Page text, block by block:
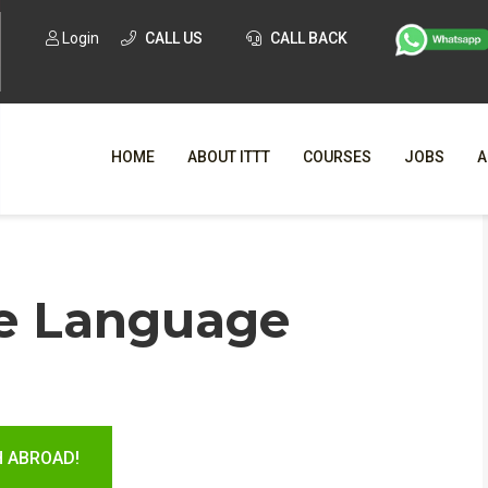
Login CALL US CALL BACK
HOME ABOUT ITTT
WHY
COURSES JOBS
Language
ABROAD!